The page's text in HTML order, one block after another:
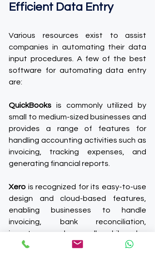
Efficient Data Entry
Various resources exist to assist
companies in automating their data
input procedures. A few of the best
software for automating data entry
are:
QuickBooks is commonly utilized by
small to medium-sized businesses and
provides a range of features for
handling accounting activities such as
invoicing, tracking expenses, and
generating financial reports.
Xero is recognized for its easy-to-use
design and cloud-based features,
enabling businesses to handle
invoicing, bank reconciliation,
inventory, and payroll, while also
offering instant access to financial